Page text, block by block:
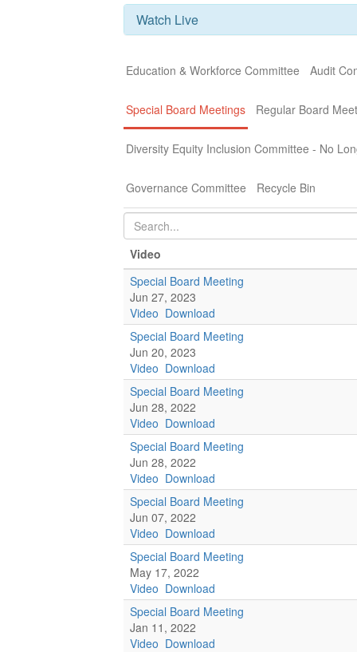
Watch Live
Education & Workforce Committee Audit
Special Board Meetings Regular Board
Diversity Equity Inclusion Committee - No
Governance Committee Recycle Bin
Video
Special Board Meeting
Jun 27, 2023
Video Download
Special Board Meeting
Jun 20, 2023
Video Download
Special Board Meeting
Jun 28, 2022
Video Download
Special Board Meeting
Jun 28, 2022
Video Download
Special Board Meeting
Jun 07, 2022
Video Download
Special Board Meeting
May 17, 2022
Video Download
Special Board Meeting
Jan 11, 2022
Video Download